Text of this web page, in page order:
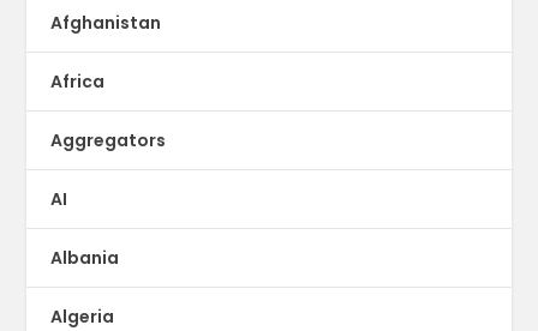
Afghanistan
Africa
Aggregators
AI
Albania
Algeria